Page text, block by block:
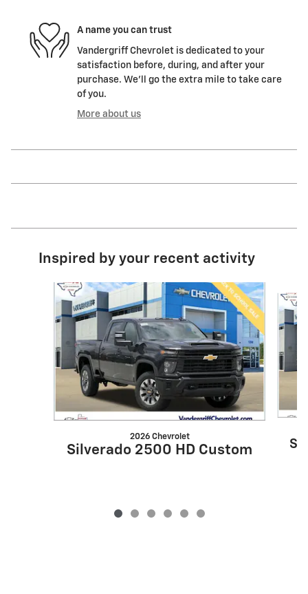
A name you can trust
Vandergriff Chevrolet is dedicated to your
satisfaction before, during, and after your
purchase. We'll go the extra mile to take care
of you.
More about us
Inspired by your recent activity
Slide 1 of 6
2026 Chevrolet
Silverado 2500 HD Custom